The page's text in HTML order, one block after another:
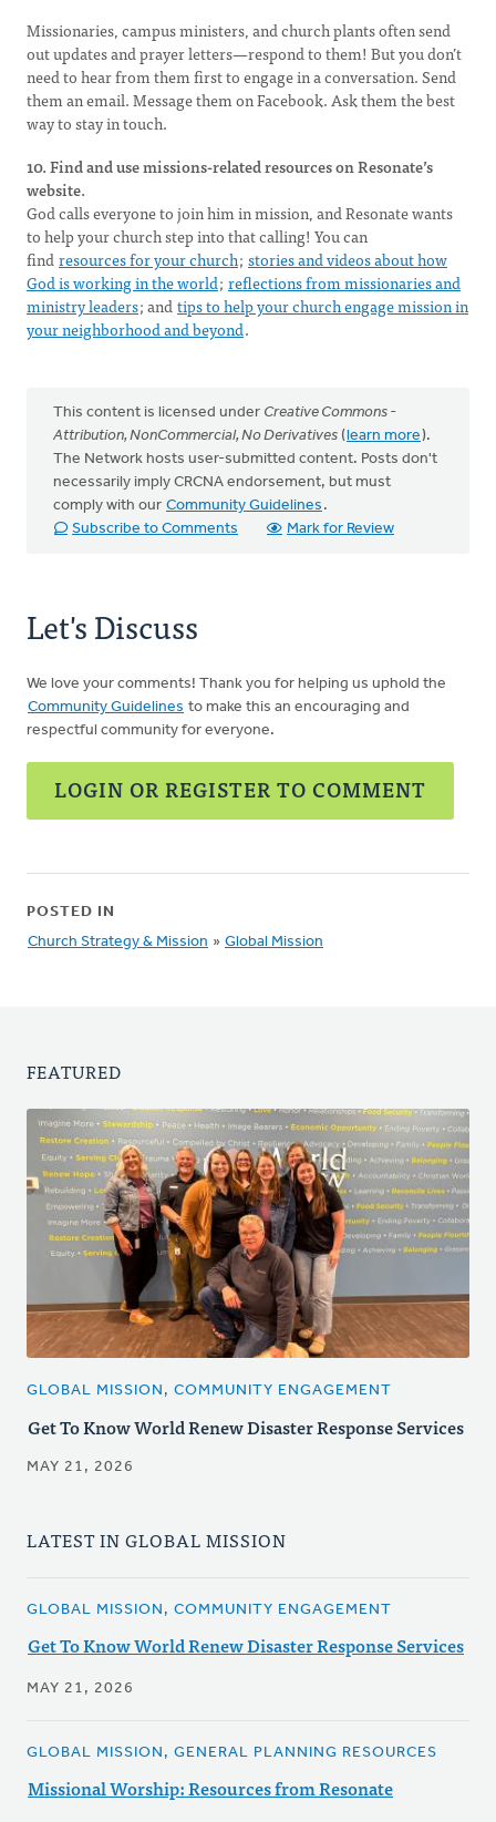
Missionaries, campus ministers, and church plants often send
out updates and prayer letters—respond to them! But you don’t
need to hear from them first to engage in a conversation. Send
them an email. Message them on Facebook. Ask them the best
way to stay in touch.
10. Find and use missions-related resources on Resonate’s
website.
God calls everyone to join him in mission, and Resonate wants
to help your church step into that calling! You can
findresources for your church; stories and videos about how
God is working in the world; reflections from missionaries and
ministry leaders; andtips to help your church engage mission in
your neighborhood and beyond.
This content is licensed under Creative Commons -
Attribution, NonCommercial, No Derivatives (learn more).
The Network hosts user-submitted content. Posts don't
necessarily imply CRCNA endorsement, but must
comply with our Community Guidelines .
Subscribe to Comments
Mark for Review
Let's Discuss
We love your comments! Thank you for helping us uphold the
Community Guidelines to make this an encouraging and
respectful community for everyone.
LOGIN OR REGISTER TO COMMENT
POSTED IN
Church Strategy & Mission » Global Mission
FEATURED
GLOBAL MISSION, COMMUNITY ENGAGEMENT
Get To Know World Renew Disaster Response Services
MAY 21, 2026
LATEST IN GLOBAL MISSION
GLOBAL MISSION, COMMUNITY ENGAGEMENT
Get To Know World Renew Disaster Response Services
MAY 21, 2026
GLOBAL MISSION, GENERAL PLANNING RESOURCES
Missional Worship: Resources from Resonate